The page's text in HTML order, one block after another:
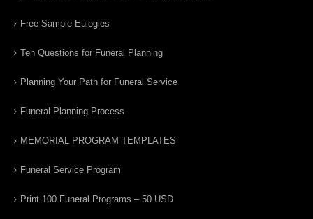
Free Sample Eulogies
Ten Questions for Funeral Planning
Planning Your Path for Funeral Service
Funeral Planning Process
MEMORIAL PROGRAM TEMPLATES
Funeral Service Program
Print 100 Funeral Programs – 50 USD